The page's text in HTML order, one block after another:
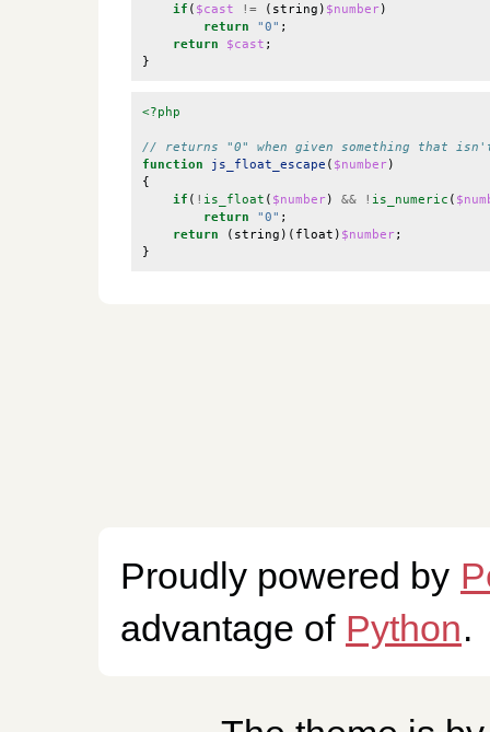
if ( $cast != ( string ) $number)
return
"0" ;
return
$cast ;
}
<?php
function js_float_escape ( $number)
{
if ( ! is_float ( $number) && ! is_numeric (
return
"0" ;
return
( string )( float ) $number;
}
Proudly powered by
advantage of Python.